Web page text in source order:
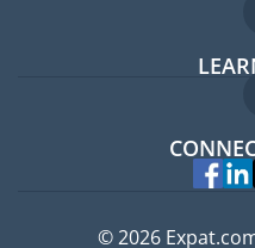
© 2026